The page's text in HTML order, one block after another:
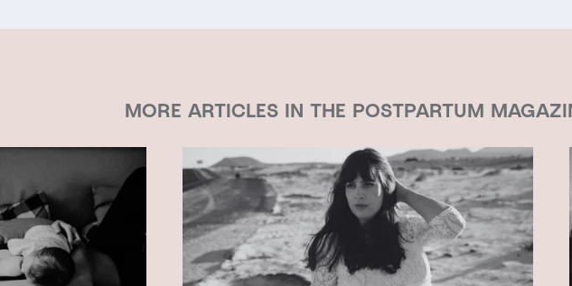
MORE ARTICLES IN THE POSTPARTUM